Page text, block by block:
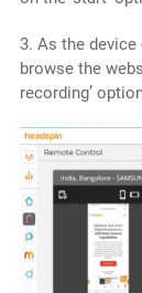
3. As the device
browse the
recording’